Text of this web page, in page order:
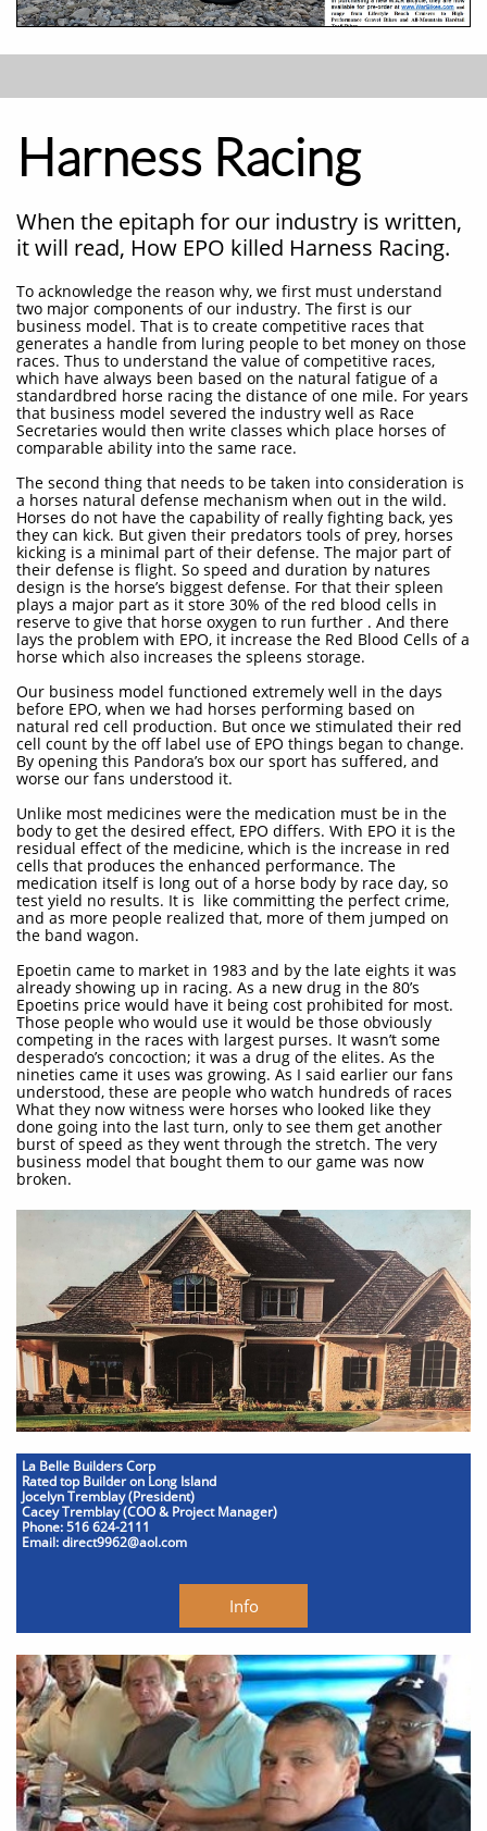
Harness Racing
When the epitaph for our industry is written,
it will read, How EPO killed Harness Racing.
To acknowledge the reason why, we first must understand
two major components of our industry. The first is our
business model. That is to create competitive races that
generates a handle from luring people to bet money on those
races. Thus to understand the value of competitive races,
which have always been based on the natural fatigue of a
standardbred horse racing the distance of one mile. For years
that business model severed the industry well as Race
Secretaries would then write classes which place horses of
comparable ability into the same race.
The second thing that needs to be taken into consideration is
a horses natural defense mechanism when out in the wild.
Horses do not have the capability of really fighting back, yes
they can kick. But given their predators tools of prey, horses
kicking is a minimal part of their defense. The major part of
their defense is flight. So speed and duration by natures
design is the horse’s biggest defense. For that their spleen
plays a major part as it store 30% of the red blood cells in
reserve to give that horse oxygen to run further . And there
lays the problem with EPO, it increase the Red Blood Cells of a
horse which also increases the spleens storage.
Our business model functioned extremely well in the days
before EPO, when we had horses performing based on
natural red cell production. But once we stimulated their red
cell count by the off label use of EPO things began to change.
By opening this Pandora’s box our sport has suffered, and
worse our fans understood it.
Unlike most medicines were the medication must be in the
body to get the desired effect, EPO differs. With EPO it is the
residual effect of the medicine, which is the increase in red
cells that produces the enhanced performance. The
medication itself is long out of a horse body by race day, so
test yield no results. It is like committing the perfect crime,
and as more people realized that, more of them jumped on
the band wagon.
Epoetin came to market in 1983 and by the late eights it was
already showing up in racing. As a new drug in the 80’s
Epoetins price would have it being cost prohibited for most.
Those people who would use it would be those obviously
competing in the races with largest purses. It wasn’t some
desperado’s concoction; it was a drug of the elites. As the
nineties came it uses was growing. As I said earlier our fans
understood, these are people who watch hundreds of races
What they now witness were horses who looked like they
done going into the last turn, only to see them get another
burst of speed as they went through the stretch. The very
business model that bought them to our game was now
broken.
La Belle Builders Corp
Rated top Builder on Long Island
Jocelyn Tremblay (President)
Cacey Tremblay (COO & Project Manager)
Phone: 516 624-2111
Email: direct9962@aol.com
Info